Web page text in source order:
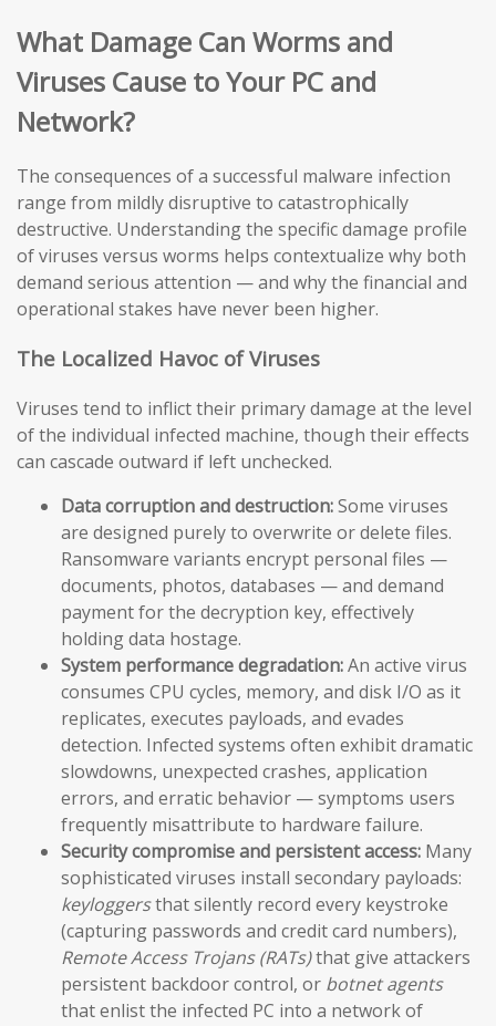
What Damage Can Worms and
Viruses Cause to Your PC and
Network?
The consequences of a successful malware infection
range from mildly disruptive to catastrophically
destructive. Understanding the specific damage profile
of viruses versus worms helps contextualize why both
demand serious attention — and why the financial and
operational stakes have never been higher.
The Localized Havoc of Viruses
Viruses tend to inflict their primary damage at the level
of the individual infected machine, though their effects
can cascade outward if left unchecked.
Data corruption and destruction:Some viruses
are designed purely to overwrite or delete files.
Ransomware variants encrypt personal files —
documents, photos, databases — and demand
payment for the decryption key, effectively
holding data hostage.
System performance degradation:An active virus
consumes CPU cycles, memory, and disk I/O as it
replicates, executes payloads, and evades
detection. Infected systems often exhibit dramatic
slowdowns, unexpected crashes, application
errors, and erratic behavior — symptoms users
frequently misattribute to hardware failure.
Security compromise and persistent access: Many
sophisticated viruses install secondary payloads:
keyloggersthat silently record every keystroke
(capturing passwords and credit card numbers),
Remote Access Trojans (RATs)that give attackers
persistent backdoor control, or botnet agents
that enlist the infected PC into a network of